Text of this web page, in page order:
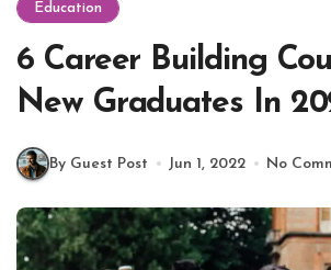
Education
6 Career Building
New Graduates In
By Guest Post Jun 1, 2022 No